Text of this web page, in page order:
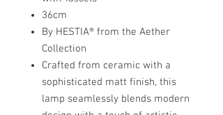
36cm
By HESTIA® from the Aether
Collection
Crafted from ceramic with a
sophisticated matt finish, this
lamp seamlessly blends modern